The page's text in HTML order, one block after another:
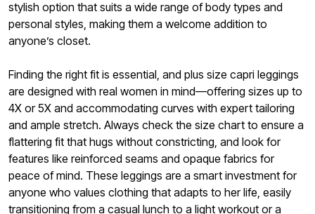
stylish option that suits a wide range of body types and
personal styles, making them a welcome addition to
anyone’s closet.
Finding the right fit is essential, and plus size capri leggings
are designed with real women in mind—offering sizes up to
4X or 5X and accommodating curves with expert tailoring
and ample stretch. Always check the size chart to ensure a
flattering fit that hugs without constricting, and look for
features like reinforced seams and opaque fabrics for
peace of mind. These leggings are a smart investment for
anyone who values clothing that adapts to her life, easily
transitioning from a casual lunch to a light workout or a